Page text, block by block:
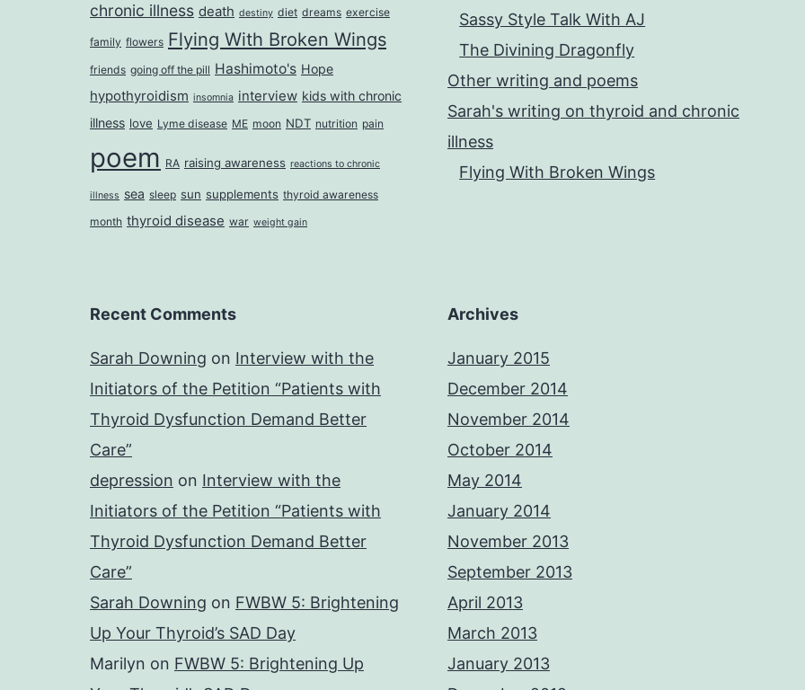
chronic illness death destiny diet dreams exercise
family flowers Flying With Broken Wings
friends going off the pill Hashimoto's Hope
hypothyroidism insomnia interview kids with chronic
illness love Lyme disease ME moon NDT nutrition pain
poem RA raising awareness reactions to chronic
illness sea sleep sun supplements thyroid awareness
month thyroid disease war weight gain
Sassy Style Talk With AJ
The Divining Dragonfly
Other writing and poems
Sarah's writing on thyroid and chronic
illness
Flying With Broken Wings
Recent Comments
Sarah Downing on Interview with the
Initiators of the Petition “Patients with
Thyroid Dysfunction Demand Better
Care”
depression on Interview with the
Initiators of the Petition “Patients with
Thyroid Dysfunction Demand Better
Care”
Sarah Downing on FWBW 5: Brightening
Up Your Thyroid’s SAD Day
Marilyn on FWBW 5: Brightening Up
Archives
January 2015
December 2014
November 2014
October 2014
May 2014
January 2014
November 2013
September 2013
April 2013
March 2013
January 2013